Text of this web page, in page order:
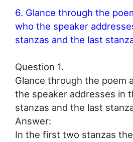
6. Glance through the
who the speaker
stanzas and the last
Question 1.
Glance through the poem
the speaker addresses in
stanzas and the last
Answer:
In the first two stanzas